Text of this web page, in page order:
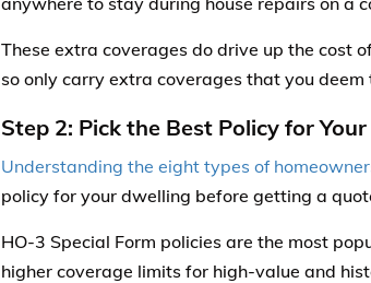
These extra coverages do drive up the cost
so only carry extra coverages that you
Step 2: Pick the Best Policy for
Understanding the eight types of
policy for your dwelling before getting a
HO-3 Special Form policies are the most
higher coverage limits for high-value and